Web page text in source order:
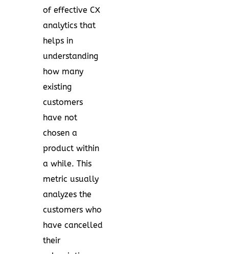
of effective CX
analytics that
helps in
understanding
how many
existing
customers
have not
chosen a
product within
a while. This
metric usually
analyzes the
customers who
have cancelled
their